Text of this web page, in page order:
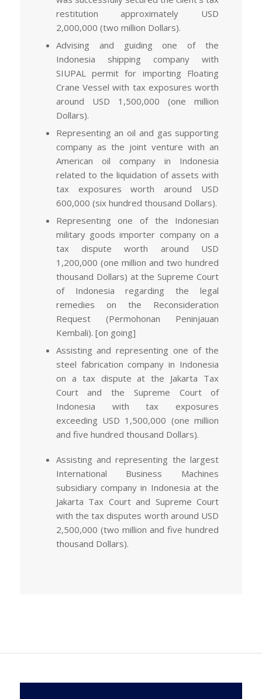
restitution approximately USD
2,000,000 (two million Dollars).
Advising and guiding one of the
Indonesia shipping company with
SIUPAL permit for importing Floating
Crane Vessel with tax exposures worth
around USD 1,500,000 (one million
Dollars).
Representing an oil and gas supporting
company as the joint venture with an
American oil company in Indonesia
related to the liquidation of assets with
tax exposures worth around USD
600,000 (six hundred thousand Dollars).
Representing one of the Indonesian
military goods importer company on a
tax dispute worth around USD
1,200,000 (one million and two hundred
thousand Dollars) at the Supreme Court
of Indonesia regarding the legal
remedies on the Reconsideration
Request (Permohonan Peninjauan
Kembali). [on going]
Assisting and representing one of the
steel fabrication company in Indonesia
on a tax dispute at the Jakarta Tax
Court and the Supreme Court of
Indonesia with tax exposures
exceeding USD 1,500,000 (one million
and five hundred thousand Dollars).
Assisting and representing the largest
International Business Machines
subsidiary company in Indonesia at the
Jakarta Tax Court and Supreme Court
with the tax disputes worth around USD
2,500,000 (two million and five hundred
thousand Dollars).